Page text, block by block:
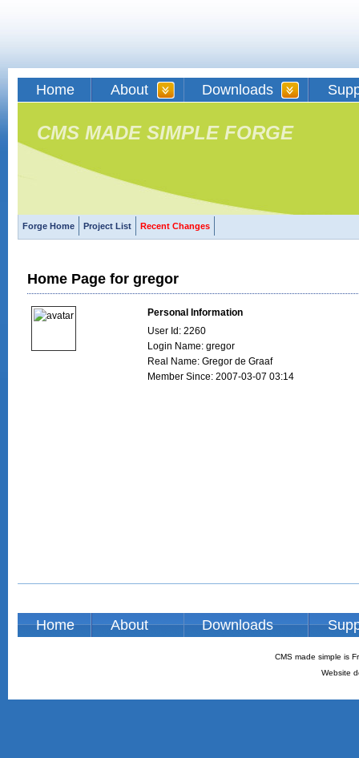
Home About Downloads
CMS MADE SIMPLE FORGE
Forge Home Project List Recent Changes
Home Page for gregor
Personal Information
User Id: 2260
Login Name: gregor
Real Name: Gregor de Graaf
Member Since: 2007-03-07 03:14
Home About Downloads
CMS made simple is
Website